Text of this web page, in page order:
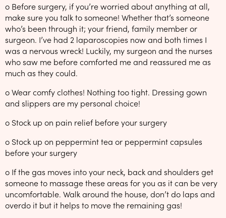
o Before surgery, if you’re worried about anything at all,
make sure you talk to someone! Whether that’s someone
who’s been through it; your friend, family member or
surgeon. I’ve had 2 laparoscopies now and both times I
was a nervous wreck! Luckily, my surgeon and the nurses
who saw me before comforted me and reassured me as
much as they could.
o Wear comfy clothes! Nothing too tight. Dressing gown
and slippers are my personal choice!
o Stock up on pain relief before your surgery
o Stock up on peppermint tea or peppermint capsules
before your surgery
o If the gas moves into your neck, back and shoulders get
someone to massage these areas for you as it can be very
uncomfortable. Walk around the house, don’t do laps and
overdo it but it helps to move the remaining gas!